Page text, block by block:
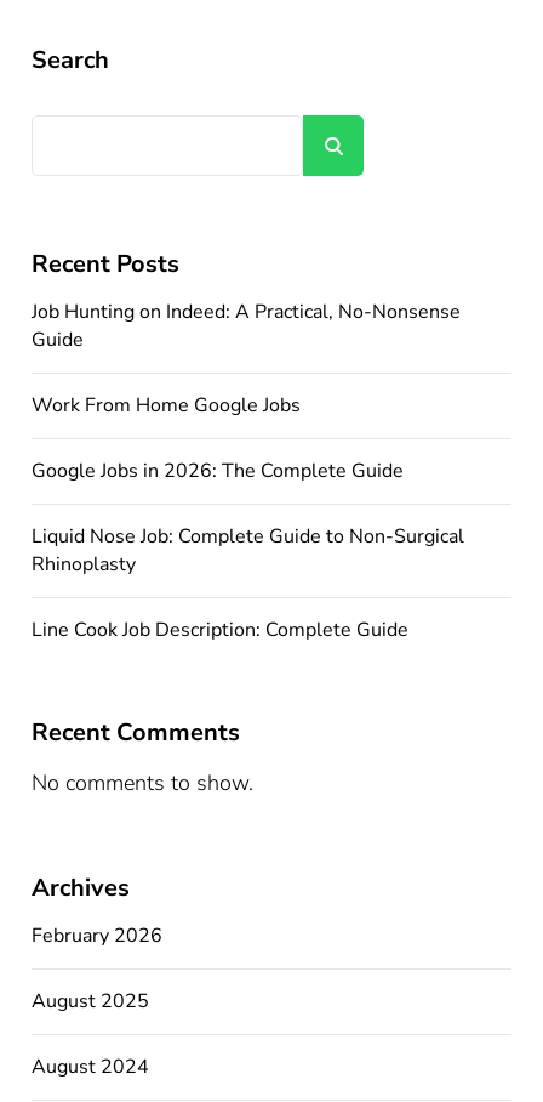
Search
Recent Posts
Job Hunting on Indeed: A Practical, No-Nonsense
Guide
Work From Home Google Jobs
Google Jobs in 2026: The Complete Guide
Liquid Nose Job: Complete Guide to Non-Surgical
Rhinoplasty
Line Cook Job Description: Complete Guide
Recent Comments
No comments to show.
Archives
February 2026
August 2025
August 2024